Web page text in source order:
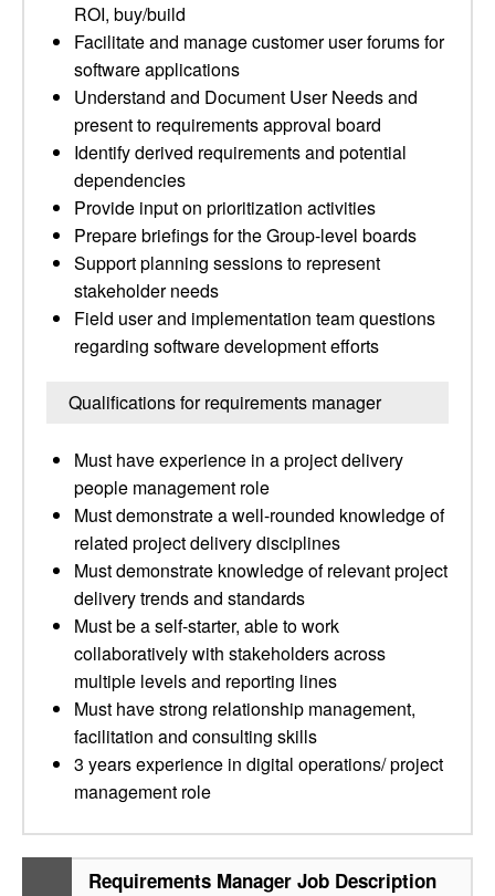
ROI, buy/build
Facilitate and manage customer user forums for
software applications
Understand and Document User Needs and
present to requirements approval board
Identify derived requirements and potential
dependencies
Provide input on prioritization activities
Prepare briefings for the Group-level boards
Support planning sessions to represent
stakeholder needs
Field user and implementation team questions
regarding software development efforts
Qualifications for requirements manager
Must have experience in a project delivery
people management role
Must demonstrate a well-rounded knowledge of
related project delivery disciplines
Must demonstrate knowledge of relevant project
delivery trends and standards
Must be a self-starter, able to work
collaboratively with stakeholders across
multiple levels and reporting lines
Must have strong relationship management,
facilitation and consulting skills
3 years experience in digital operations/ project
management role
Requirements Manager Job Description